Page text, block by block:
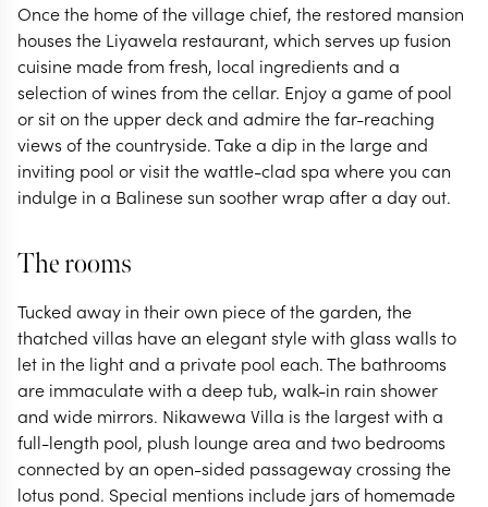
Once the home of the village chief, the restored mansion
houses the Liyawela restaurant, which serves up fusion
cuisine made from fresh, local ingredients and a
selection of wines from the cellar. Enjoy a game of pool
or sit on the upper deck and admire the far-reaching
views of the countryside. Take a dip in the large and
inviting pool or visit the wattle-clad spa where you can
indulge in a Balinese sun soother wrap after a day out.
The rooms
Tucked away in their own piece of the garden, the
thatched villas have an elegant style with glass walls to
let in the light and a private pool each. The bathrooms
are immaculate with a deep tub, walk-in rain shower
and wide mirrors. Nikawewa Villa is the largest with a
full-length pool, plush lounge area and two bedrooms
connected by an open-sided passageway crossing the
lotus pond. Special mentions include jars of homemade